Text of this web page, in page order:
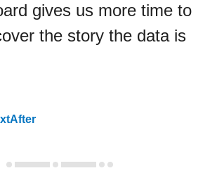
gives us more time to
the story the data is